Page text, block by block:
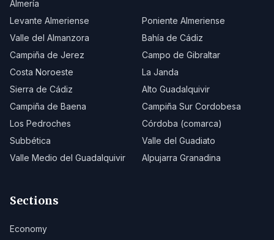
Almería
Levante Almeriense
Poniente Almeriense
Valle del Almanzora
Bahía de Cádiz
Campiña de Jerez
Campo de Gibraltar
Costa Noroeste
La Janda
Sierra de Cádiz
Alto Guadalquivir
Campiña de Baena
Campiña Sur Cordobesa
Los Pedroches
Córdoba (comarca)
Subbética
Valle del Guadiato
Valle Medio del Guadalquivir
Alpujarra Granadina
Sections
Economy